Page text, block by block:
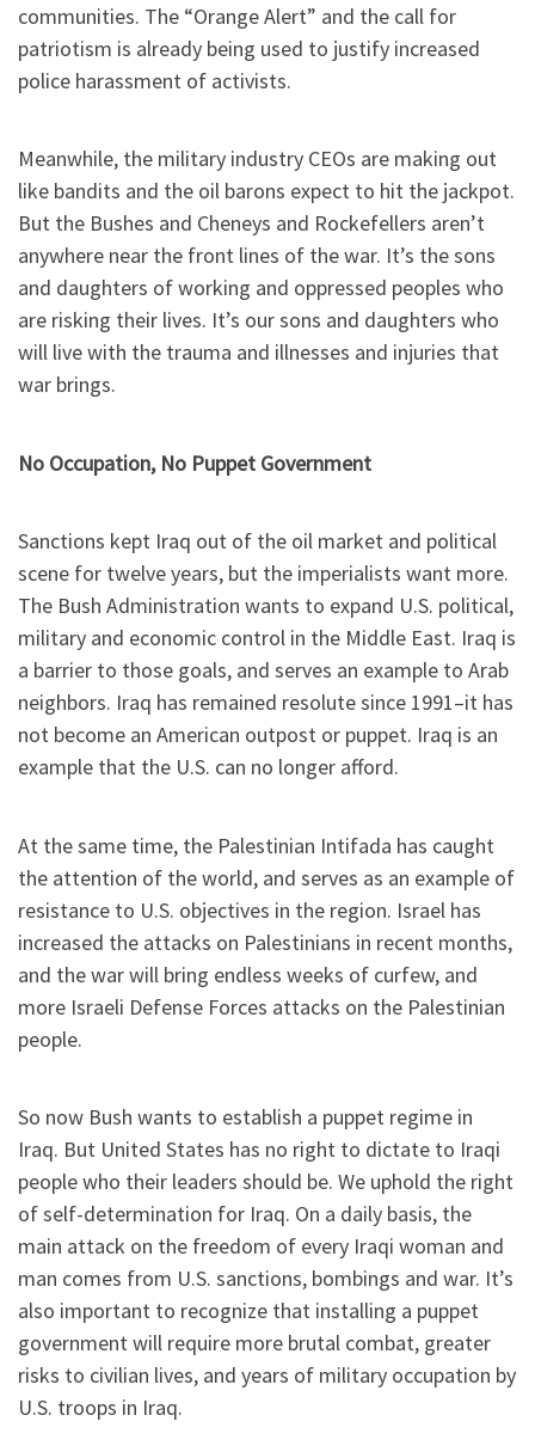
communities. The “Orange Alert” and the call for
patriotism is already being used to justify increased
police harassment of activists.
Meanwhile, the military industry CEOs are making out
like bandits and the oil barons expect to hit the jackpot.
But the Bushes and Cheneys and Rockefellers aren’t
anywhere near the front lines of the war. It’s the sons
and daughters of working and oppressed peoples who
are risking their lives. It’s our sons and daughters who
will live with the trauma and illnesses and injuries that
war brings.
No Occupation, No Puppet Government
Sanctions kept Iraq out of the oil market and political
scene for twelve years, but the imperialists want more.
The Bush Administration wants to expand U.S. political,
military and economic control in the Middle East. Iraq is
a barrier to those goals, and serves an example to Arab
neighbors. Iraq has remained resolute since 1991–it has
not become an American outpost or puppet. Iraq is an
example that the U.S. can no longer afford.
At the same time, the Palestinian Intifada has caught
the attention of the world, and serves as an example of
resistance to U.S. objectives in the region. Israel has
increased the attacks on Palestinians in recent months,
and the war will bring endless weeks of curfew, and
more Israeli Defense Forces attacks on the Palestinian
people.
So now Bush wants to establish a puppet regime in
Iraq. But United States has no right to dictate to Iraqi
people who their leaders should be. We uphold the right
of self-determination for Iraq. On a daily basis, the
main attack on the freedom of every Iraqi woman and
man comes from U.S. sanctions, bombings and war. It’s
also important to recognize that installing a puppet
government will require more brutal combat, greater
risks to civilian lives, and years of military occupation by
U.S. troops in Iraq.